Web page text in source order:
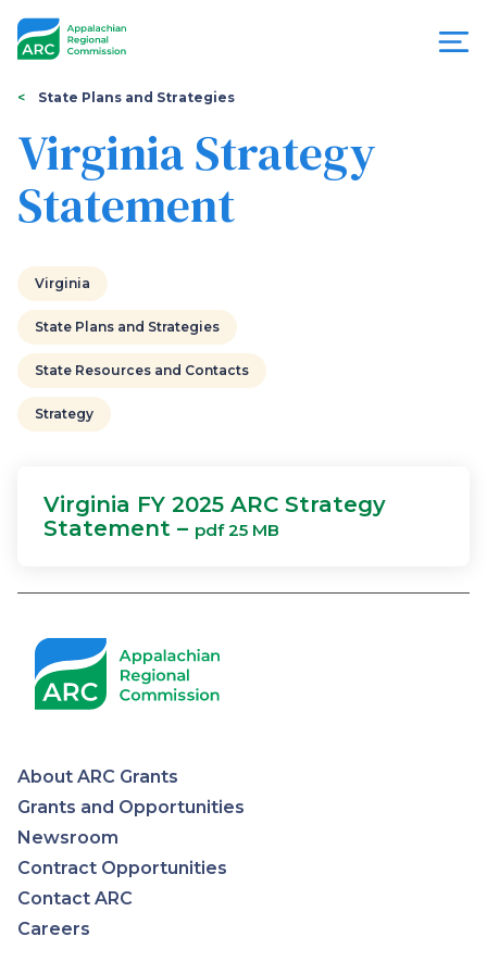
Appalachian
Regional
Commission
You
are
here
State Plans and Strategies
Virginia Strategy
Statement
Virginia
State Plans and Strategies
State Resources and Contacts
Strategy
Virginia FY 2025 ARC Strategy
Statement – pdf 25 MB
Appalachian
Regional
Commission
About ARC Grants
Grants and Opportunities
Newsroom
Contract Opportunities
Contact ARC
Careers